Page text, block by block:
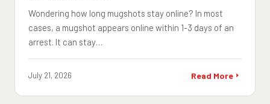
Wondering how long mugshots stay online? In most
cases, a mugshot appears online within 1-3 days of an
arrest. It can stay…
July 21, 2026 Read More